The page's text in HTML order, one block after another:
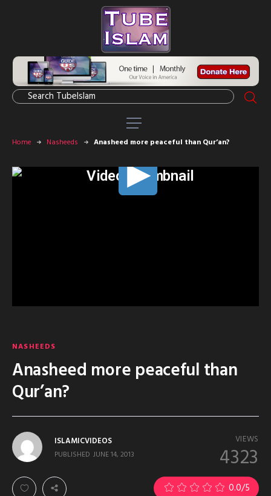
Home Nasheeds Anasheed more peaceful than Qur’an?
NASHEEDS
Anasheed more peaceful than
Qur’an?
VIEWS
4323
ISLAMICVIDEOS
PUBLISHED JUNE 14, 2013
0.0/5